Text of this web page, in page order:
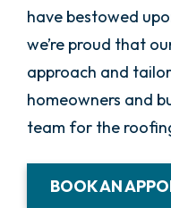
have bestowed
we’re proud that
approach and
homeowners and
team for the
BOOK AN